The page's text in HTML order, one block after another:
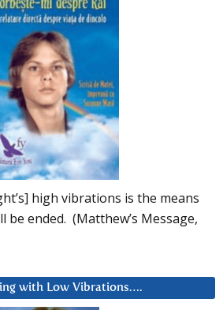
high vibrations is the means
be ended. (Matthew’s Message,
with Low Vibrations….